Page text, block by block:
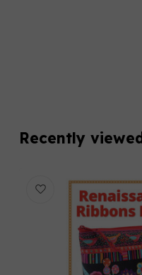
Recently viewed